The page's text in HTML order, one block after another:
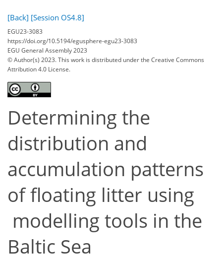
[Back] [Session OS4.8]
EGU23-3083
https://doi.org/10.5194/egusphere-egu23-3083
EGU General Assembly 2023
© Author(s) 2023. This work is distributed underthe Creative Commons
Attribution 4.0 License.
Determining the
distribution and
accumulation patterns
of floating litter using
modelling tools in the
Baltic Sea